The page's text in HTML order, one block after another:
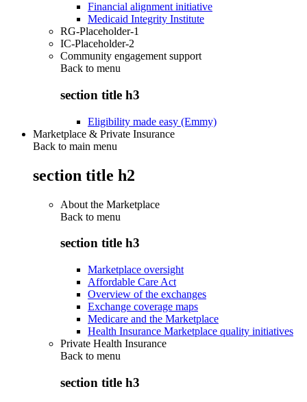
Financial alignment initiative
Medicaid Integrity Institute
RG-Placeholder-1
IC-Placeholder-2
Community engagement support
Back to menu
section title h3
Eligibility made easy (Emmy)
Marketplace & Private Insurance
Back to main menu
section title h2
About the Marketplace
Back to menu
section title h3
Marketplace oversight
Affordable Care Act
Overview of the exchanges
Exchange coverage maps
Medicare and the Marketplace
Health Insurance Marketplace quality initiatives
Private Health Insurance
Back to menu
section title h3